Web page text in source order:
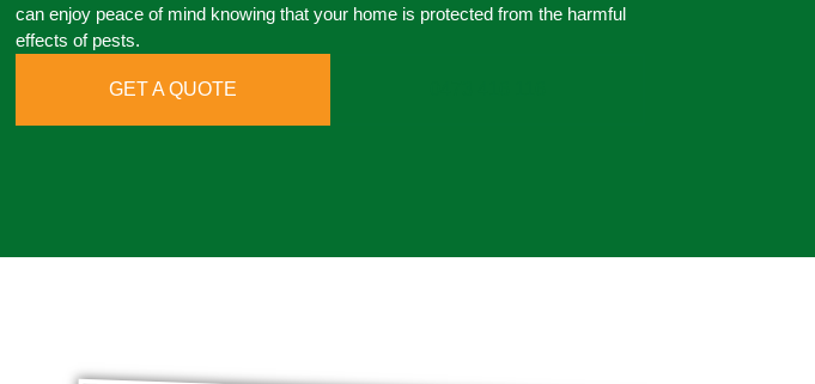
can enjoy peace of mind knowing that your home is protected from the harmful
effects of pests.
GET A QUOTE